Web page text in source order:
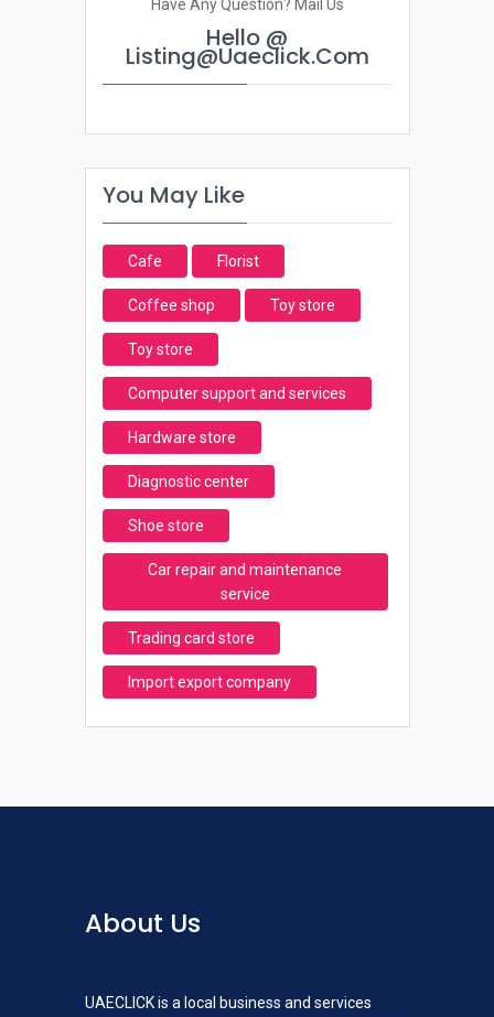
Have Any Question? Mail Us
Hello @
Listing@uaeclick.com
You May Like
Cafe Florist
Coffee shop Toy store
Toy store
Computer support and services
Hardware store
Diagnostic center
Shoe store
Car repair and maintenance
service
Trading card store
Import export company
About Us
UAECLICK is a local business and services